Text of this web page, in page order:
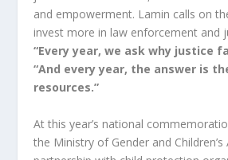
and empowerment. Lamin calls on
invest more in law enforcement and
“Every year, we ask why justice
“And every year, the answer is
resources.”
At this year’s national
the Ministry of Gender and Children’s